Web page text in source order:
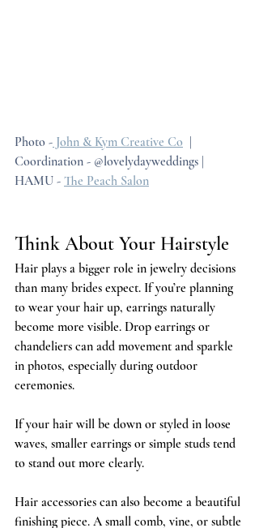
Photo - John & Kym Creative Co
  |
Coordination - @lovelydayweddings |
HAMU - The Peach Salon
Think About Your Hairstyle
Hair plays a bigger role in jewelry decisions
than many brides expect. If you’re planning
to wear your hair up, earrings naturally
become more visible. Drop earrings or
chandeliers can add movement and sparkle
in photos, especially during outdoor
ceremonies.
If your hair will be down or styled in loose
waves, smaller earrings or simple studs tend
to stand out more clearly.
Hair accessories can also become a beautiful
finishing piece. A small comb, vine, or subtle